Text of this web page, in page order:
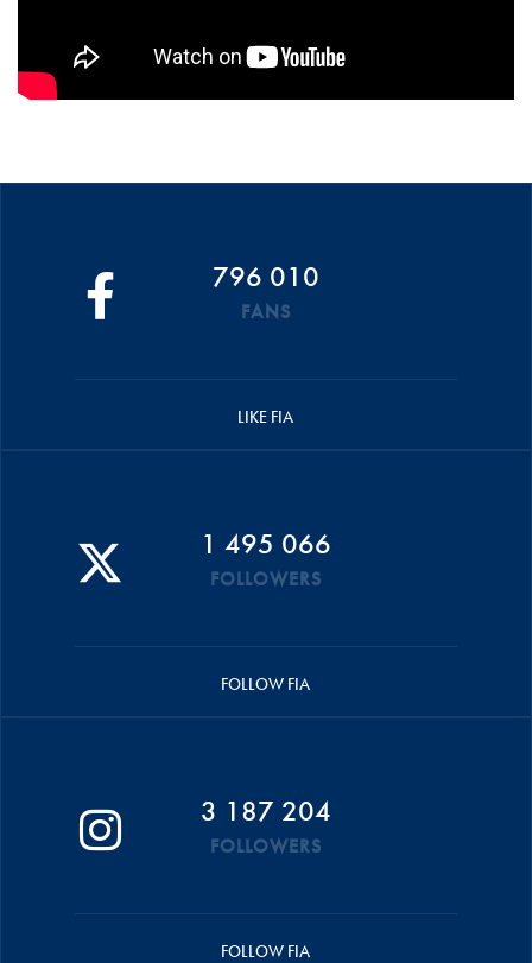
796 010
FANS
LIKE FIA
1 495 066
FOLLOWERS
FOLLOW FIA
3 187 204
FOLLOWERS
FOLLOW FIA